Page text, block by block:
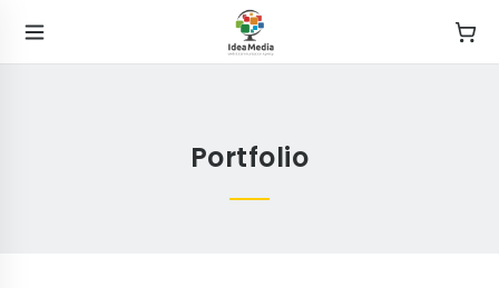
Portfolio